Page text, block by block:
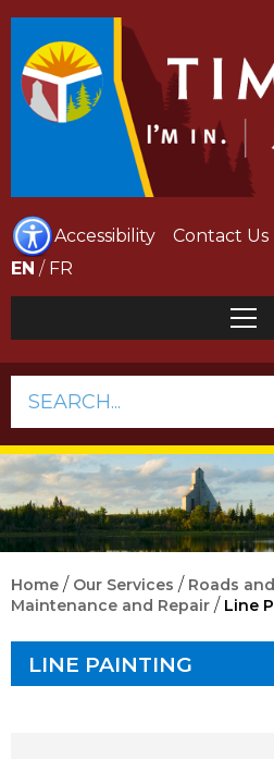
Accessibility
Contact Us
EN / FR
SEARCH...
Home / Our Services / Roads
Maintenance and Repair / Line
LINE PAINTING